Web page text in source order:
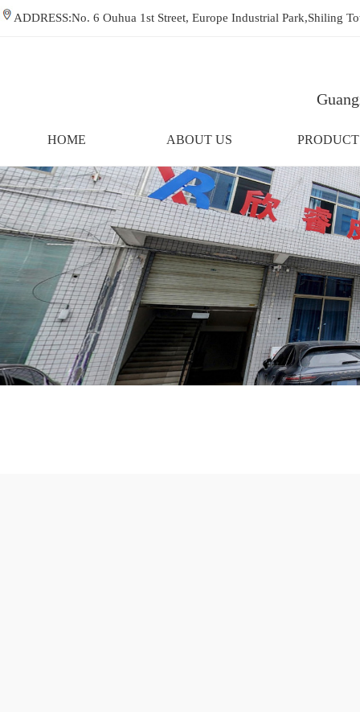
ADDRESS:No. 6 Ouhua 1st Street, Europe Industrial
HOME ABOUT US